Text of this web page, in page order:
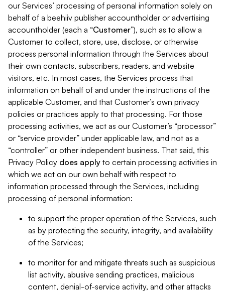
our Services’ processing of personal information solely on
behalf of a beehiiv publisher accountholder or advertising
accountholder (each a “Customer”), such as to allow a
Customer to collect, store, use, disclose, or otherwise
process personal information through the Services about
their own contacts, subscribers, readers, and website
visitors, etc. In most cases, the Services process that
information on behalf of and under the instructions of the
applicable Customer, and that Customer’s own privacy
policies or practices apply to that processing. For those
processing activities, we act as our Customer’s “processor”
or “service provider” under applicable law, and not as a
“controller” or other independent business. That said, this
Privacy Policy does apply to certain processing activities in
which we act on our own behalf with respect to
information processed through the Services, including
processing of personal information:
to support the proper operation of the Services, such
as by protecting the security, integrity, and availability
of the Services;
to monitor for and mitigate threats such as suspicious
list activity, abusive sending practices, malicious
content, denial-of-service activity, and other attacks